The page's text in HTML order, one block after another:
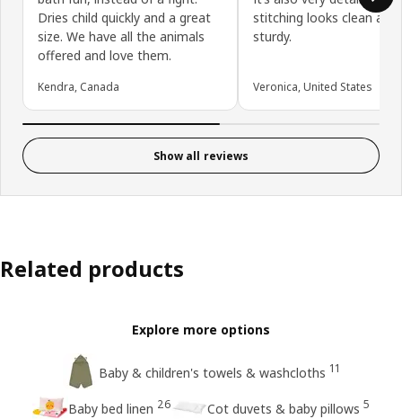
Dries child quickly and a great
size. We have all the animals
offered and love them.
Kendra, Canada
stitching looks clean and
sturdy.
Veronica, United States
Show all reviews
Related products
Explore more options
Baby & children's towels & washcloths 11
Baby bed linen 26 Cot duvets & baby pillows 5